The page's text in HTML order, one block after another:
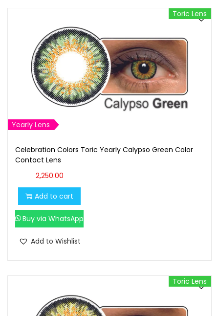
Toric Lens
Yearly Lens
Celebration Colors Toric Yearly Calypso Green Color
Contact Lens
2,250.00
Add to cart
Buy via WhatsApp
Add to Wishlist
Toric Lens